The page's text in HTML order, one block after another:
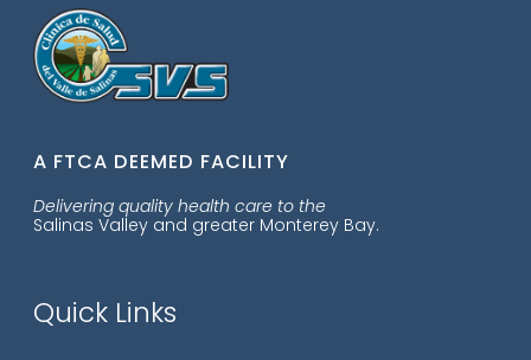
A FTCA DEEMED FACILITY
Delivering quality health care to the
Salinas Valley and greater Monterey Bay.
Quick Links